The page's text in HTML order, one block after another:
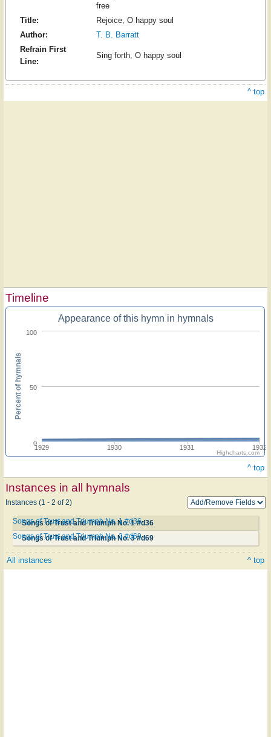
free
Title:
Rejoice, O happy soul
Author:
T. B. Barratt
Refrain First
Line:
Sing forth, O happy soul
^ top
Timeline
Appearance of this hymn in hymnals
1929 1930 1931 1932
0
50
100
Percent of hymnals
Highcharts.com
^ top
Instances in all hymnals
Instances (1 - 2 of 2)
Songs of Trust and Triumph No. 1 #d36
Songs of Trust and Triumph No. 1 #d36
Songs of Trust and Triumph No. 3 #d69
Songs of Trust and Triumph No. 3 #d69
All instances ^ top